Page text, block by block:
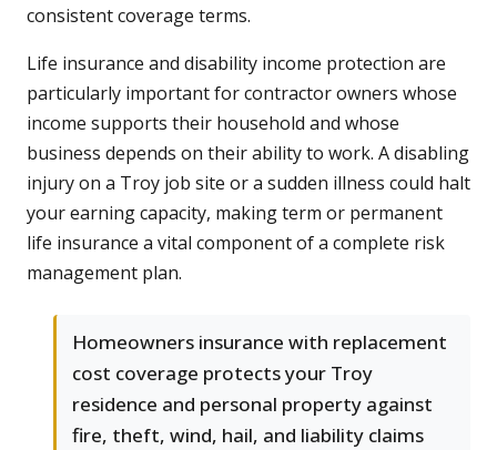
consistent coverage terms.
Life insurance and disability income protection are
particularly important for contractor owners whose
income supports their household and whose
business depends on their ability to work. A disabling
injury on a Troy job site or a sudden illness could halt
your earning capacity, making term or permanent
life insurance a vital component of a complete risk
management plan.
Homeowners insurance with replacement
cost coverage protects your Troy
residence and personal property against
fire, theft, wind, hail, and liability claims